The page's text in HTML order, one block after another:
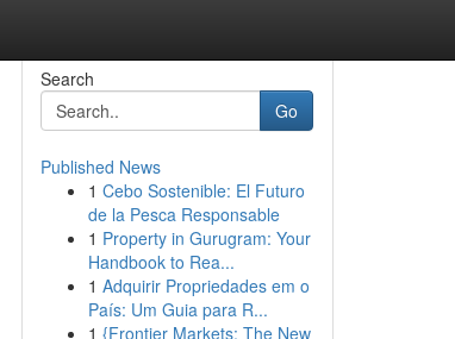
Search
Go
Published News
1 Cebo Sostenible: El Futuro
de la Pesca Responsable
1 Property in Gurugram: Your
Handbook to Rea...
1 Adquirir Propriedades em o
País: Um Guia para R...
1 {Frontier Markets: The New